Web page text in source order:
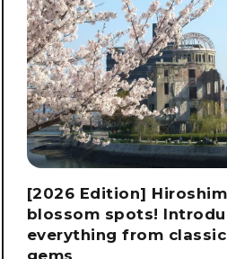
[2026 Edition]
blossom spots!
everything from
gems